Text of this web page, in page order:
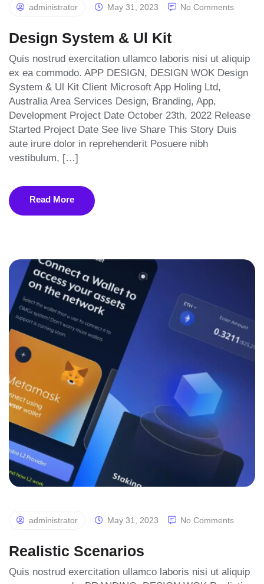
administrator May 31, 2023 No Comments
Design System & Ul Kit
Quis nostrud exercitation ullamco laboris nisi ut aliquip
ex ea commodo. APP DESIGN, DESIGN WOK Design
System & Ul Kit Client Microsoft App Holing Ltd,
Australia Area Services Design, Branding, App,
Development Project Date October 23th, 2022 Release
Started Project Date See live Share This Story Duis
aute irure dolor in reprehenderit Posuere nibh
vestibulum, […]
Read More
administrator May 31, 2023 No Comments
Realistic Scenarios
Quis nostrud exercitation ullamco laboris nisi ut aliquip